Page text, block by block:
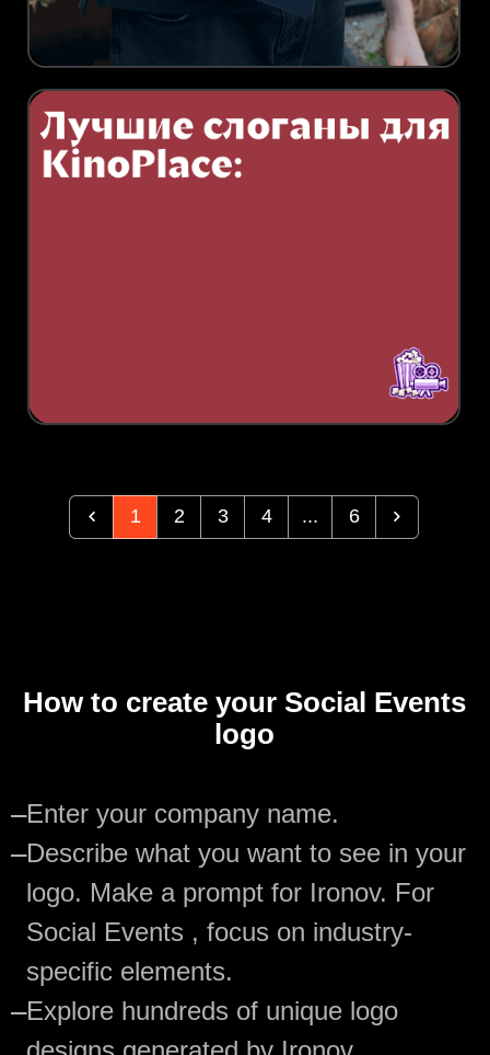
1 2 3 4 ... 6
How to create your Social Events
logo
—Enter your company name.
—Describe what you want to see in your
logo. Make a prompt for Ironov. For
Social Events , focus on industry-
specific elements.
—Explore hundreds of unique logo